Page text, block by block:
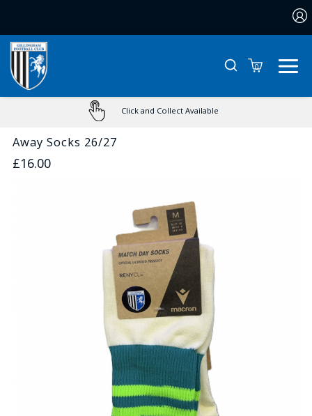
0
Click and Collect Available
Away Socks 26/27
£16.00